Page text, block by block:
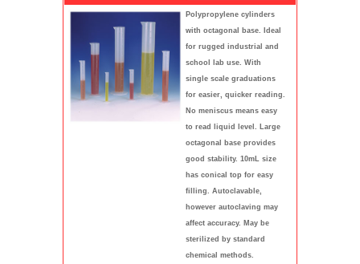
Polypropylene cylinders
with octagonal base. Ideal
for rugged industrial and
school lab use. With
single scale graduations
for easier, quicker reading.
No meniscus means easy
to read liquid level. Large
octagonal base provides
good stability. 10mL size
has conical top for easy
filling. Autoclavable,
however autoclaving may
affect accuracy. May be
sterilized by standard
chemical methods.